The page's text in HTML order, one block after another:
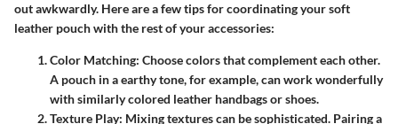
out awkwardly. Here are a few tips for coordinating your soft
leather pouch with the rest of your accessories:
Color Matching: Choose colors that complement each other.
A pouch in a earthy tone, for example, can work wonderfully
with similarly colored leather handbags or shoes.
Texture Play: Mixing textures can be sophisticated. Pairing a